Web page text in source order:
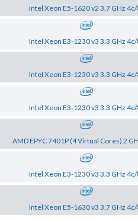
Intel Xeon E5-1620 v2 3.7 GHz
Intel Xeon E3-1230 v3 3.3 GHz
Intel Xeon E3-1230 v3 3.3 GHz
Intel Xeon E3-1230 v3 3.3 GHz
AMD EPYC 7401P (4 Virtual Cores) 2
Intel Xeon E3-1230 v3 3.3 GHz
Intel Xeon E5-1630 v3 3.7 GHz